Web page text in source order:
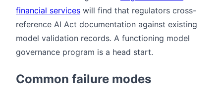
financial services will find that regulators cross-
reference AI Act documentation against existing
model validation records. A functioning model
governance program is a head start.
Common failure modes